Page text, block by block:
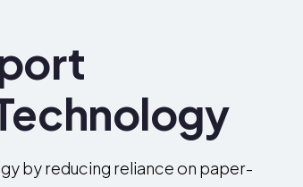
by reducing reliance on paper-